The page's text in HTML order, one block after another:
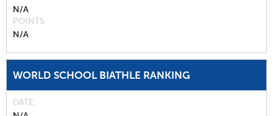
N/A
POINTS
N/A
WORLD SCHOOL BIATHLE RANKING
DATE